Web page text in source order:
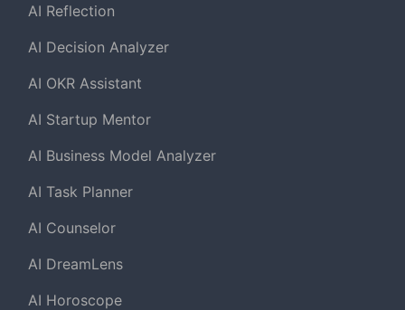
AI Reflection
AI Decision Analyzer
AI OKR Assistant
AI Startup Mentor
AI Business Model Analyzer
AI Task Planner
AI Counselor
AI DreamLens
AI Horoscope